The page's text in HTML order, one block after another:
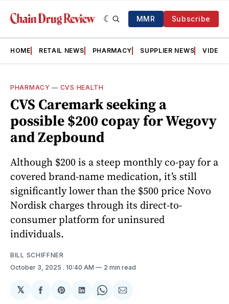
MMR Subscribe
HOME RETAIL NEWS PHARMACY SUPPLIER NEWS VIDEOS
PHARMACY — CVS HEALTH
CVS Caremark seeking a
possible $200 copay for Wegovy
and Zepbound
Although $200 is a steep monthly co-pay for a
covered brand-name medication, it’s still
significantly lower than the $500 price Novo
Nordisk charges through its direct-to-
consumer platform for uninsured
individuals.
BILL SCHIFFNER
October 3, 2025 . 10:40 AM 2 min read
𝕏
ShareShareShareShareShare